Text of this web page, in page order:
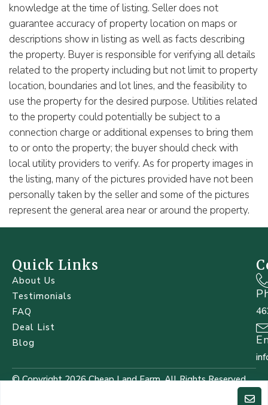
knowledge at the time of listing. Seller does not
guarantee accuracy of property location on maps or
descriptions show in listing as well as facts describing
the property. Buyer is responsible for verifying all details
related to the property including but not limit to property
location, boundaries and lot lines, and the feasibility to
use the property for the desired purpose. Utilities related
to the property could potentially be subject to a
connection charge or additional expenses to bring them
to or onto the property; the buyer should check with
local utility providers to verify. As for property images in
the listing, many of the pictures provided have not been
personally taken by the seller and some of the pictures
represent the general area near or around the property.
Quick Links
About Us
Testimonials
FAQ
Deal List
Blog
© Copyright 2026 Cheap Land Farm. All Rights Reserved.